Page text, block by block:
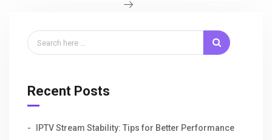
Recent Posts
IPTV Stream Stability: Tips for Better Performance